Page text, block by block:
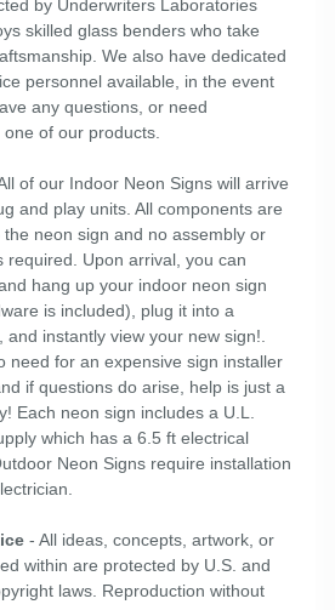
by Underwriters Laboratories
skilled glass benders who take
We also have dedicated
personnel available, in the event
any questions, or need
of our products.
of our Indoor Neon Signs will arrive
and play units. All components are
neon sign and no assembly or
required. Upon arrival, you can
hang up your indoor neon sign
is included), plug it into a
and instantly view your new sign!.
need for an expensive sign installer
if questions do arise, help is just a
Each neon sign includes a U.L.
which has a 6.5 ft electrical
Neon Signs require installation
- All ideas, concepts, artwork, or
within are protected by U.S. and
laws. Reproduction without